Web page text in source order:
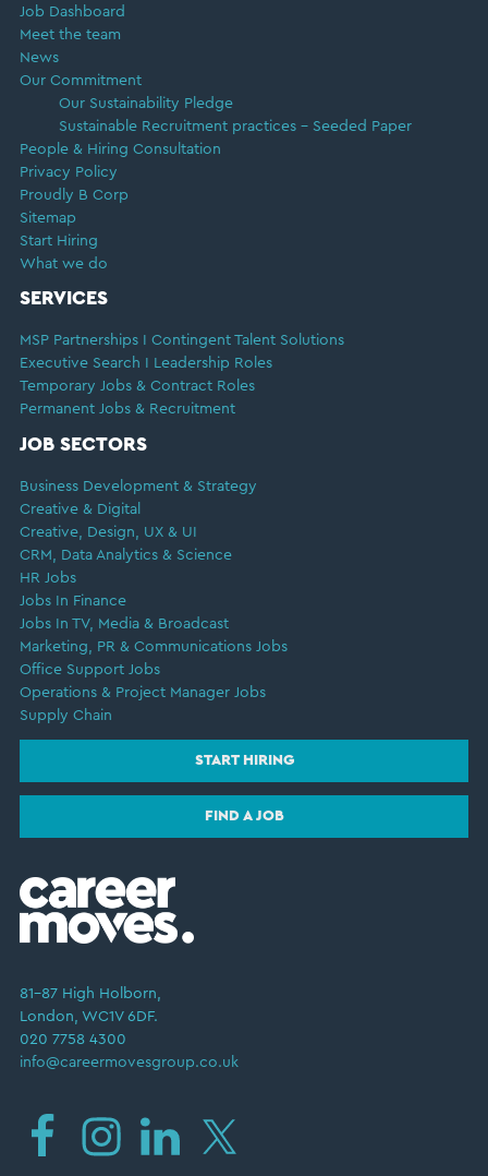
Job Dashboard
Meet the team
News
Our Commitment
Our Sustainability Pledge
Sustainable Recruitment practices – Seeded Paper
People & Hiring Consultation
Privacy Policy
Proudly B Corp
Sitemap
Start Hiring
What we do
SERVICES
MSP Partnerships I Contingent Talent Solutions
Executive Search I Leadership Roles
Temporary Jobs & Contract Roles
Permanent Jobs & Recruitment
JOB SECTORS
Business Development & Strategy
Creative & Digital
Creative, Design, UX & UI
CRM, Data Analytics & Science
HR Jobs
Jobs In Finance
Jobs In TV, Media & Broadcast
Marketing, PR & Communications Jobs
Office Support Jobs
Operations & Project Manager Jobs
Supply Chain
START HIRING
FIND A JOB
81–87 High Holborn,
London, WC1V 6DF.
020 7758 4300
info@careermovesgroup.co.uk